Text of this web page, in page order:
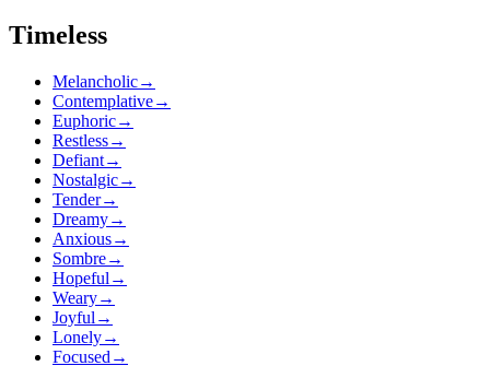
Timeless
Melancholic→
Contemplative→
Euphoric→
Restless→
Defiant→
Nostalgic→
Tender→
Dreamy→
Anxious→
Sombre→
Hopeful →
Weary→
Joyful →
Lonely→
Focused →